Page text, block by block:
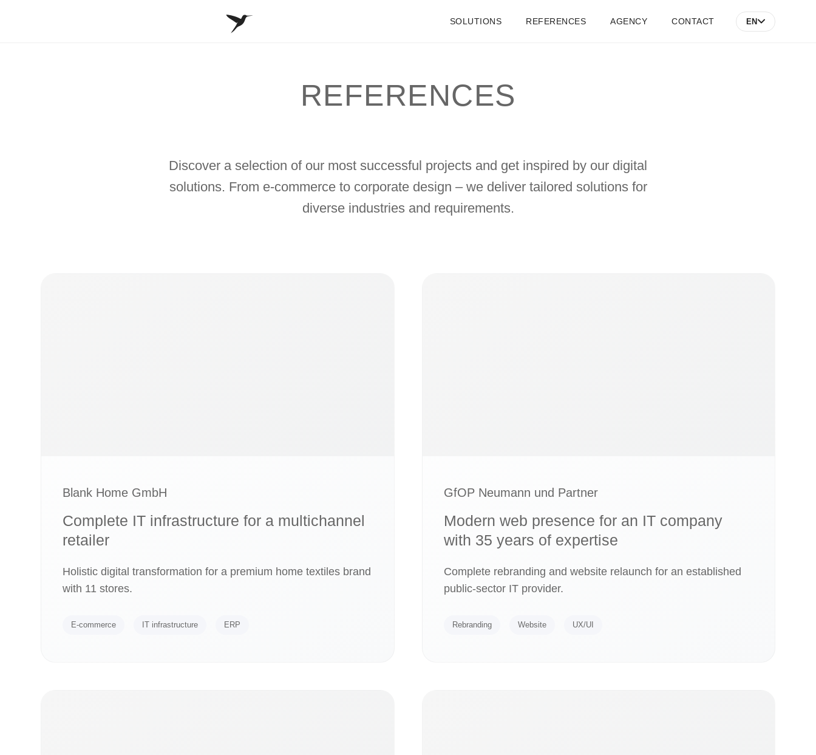
SOLUTIONS REFERENCES AGENCY CONTACT EN
REFERENCES
Discover a selection of our most successful projects and get inspired by our digital
solutions. From e-commerce to corporate design – we deliver tailored solutions for
diverse industries and requirements.
Blank Home GmbH
Complete IT infrastructure for a multichannel
retailer
Holistic digital transformation for a premium home textiles brand
with 11 stores.
E-commerce IT infrastructure ERP
GfOP Neumann und Partner
Modern web presence for an IT company
with 35 years of expertise
Complete rebranding and website relaunch for an established
public-sector IT provider.
Rebranding Website UX/UI